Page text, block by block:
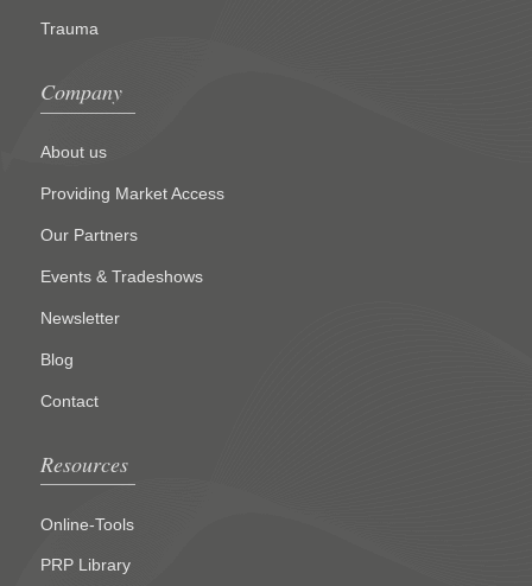
Trauma
Company
About us
Providing Market Access
Our Partners
Events & Tradeshows
Newsletter
Blog
Contact
Resources
Online-Tools
PRP Library